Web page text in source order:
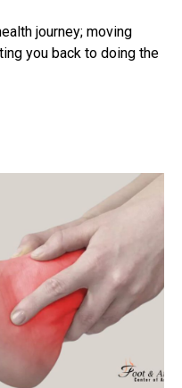
journey; moving
you back to doing the